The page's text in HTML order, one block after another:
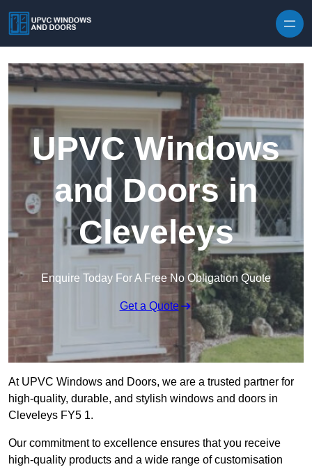
UPVC Windows
and Doors in
Cleveleys
Enquire Today For A Free No Obligation Quote
Get a Quote
At UPVC Windows and Doors, we are a trusted partner for
high-quality, durable, and stylish windows and doors in
Cleveleys FY5 1.
Our commitment to excellence ensures that you receive
high-quality products and a wide range of customisation